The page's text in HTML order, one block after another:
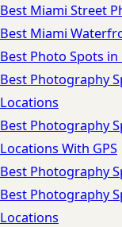
Best Miami Street
Best Miami
Best Photo Spots
Best Photography
Locations
Best Photography
Locations With GPS
Best Photography
Best Photography
Locations